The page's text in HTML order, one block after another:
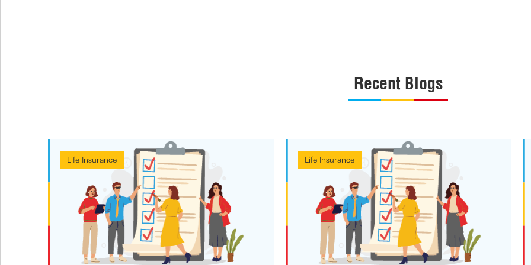
Recent Blogs
Life Insurance Life Insurance